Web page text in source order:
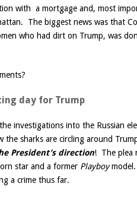
with a mortgage and, most
The biggest news was that
who had dirt on Trump, was
day for Trump
investigations into the Russian
sharks are circling around
President’s direction! The plea
star and a former Playboymodel.
a crime thus far.